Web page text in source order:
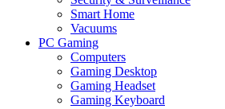
Smart Home
Vacuums
PC Gaming
Computers
Gaming Desktop
Gaming Headset
Gaming Keyboard